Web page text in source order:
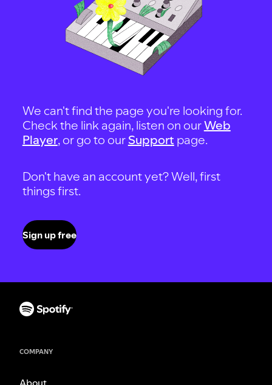
We can't find the page you're looking for.
Check the link again, listen on ourWeb
Player, or go to our Support page.
Don't have an account yet? Well, first
things first.
Sign up free
COMPANY